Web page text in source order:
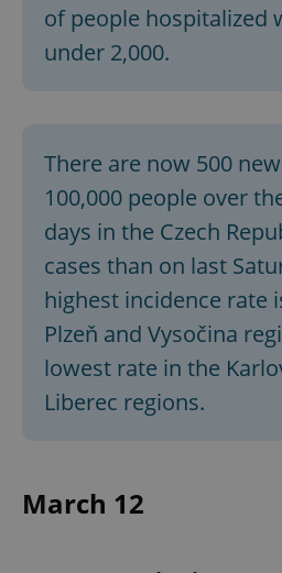
of people hospitalized
under 2,000.
There are now 500
100,000 people over
days in the Czech
cases than on last
highest incidence rate
Plzeň and Vysočina
lowest rate in the
Liberec regions.
March 12